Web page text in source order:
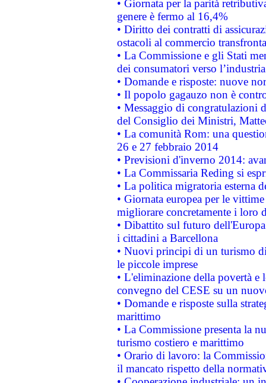
• Giornata per la parità
genere è fermo al 16,4%
• Diritto dei contratti di
ostacoli al commercio
• La Commissione e gli Stati
dei consumatori verso
• Domande e risposte: nuove
• Il popolo gagauzo non è
• Messaggio di congratulazioni
del Consiglio dei Ministri,
• La comunità Rom: una
26 e 27 febbraio 2014
• Previsioni d'inverno 2014:
• La Commissaria Reding si
• La politica migratoria esterna
• Giornata europea per le
migliorare concretamente i loro
• Dibattito sul futuro
i cittadini a Barcellona
• Nuovi principi di un turismo
le piccole imprese
• L'eliminazione della povertà
convegno del CESE su un
• Domande e risposte sulla
marittimo
• La Commissione presenta la
turismo costiero e marittimo
• Orario di lavoro: la
il mancato rispetto della